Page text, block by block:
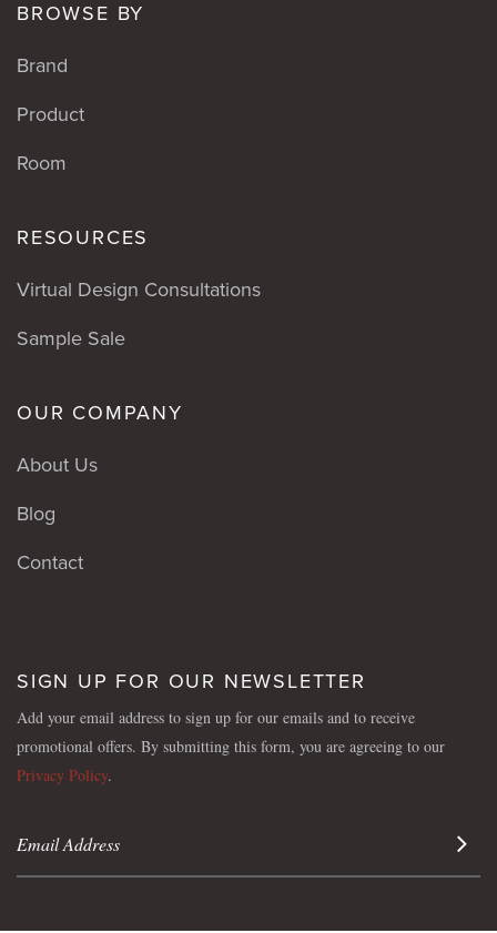
BROWSE BY
Brand
Product
Room
RESOURCES
Virtual Design Consultations
Sample Sale
OUR COMPANY
About Us
Blog
Contact
SIGN UP FOR OUR NEWSLETTER
Add your email address to sign up for our emails and to receive
promotional offers. By submitting this form, you are agreeing to our
Privacy Policy.
Sign